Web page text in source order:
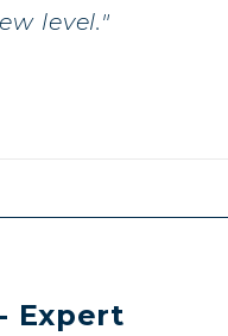
level."
Expert